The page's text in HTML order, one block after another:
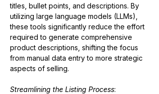
titles, bullet points, and descriptions. By
utilizing large language models (LLMs),
these tools significantly reduce the effort
required to generate comprehensive
product descriptions, shifting the focus
from manual data entry to more strategic
aspects of selling​​.
Streamlining the Listing Process: